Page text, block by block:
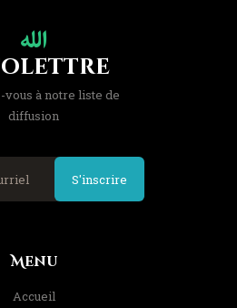
à notre liste de
diffusion
S'inscrire
Menu
Accueil